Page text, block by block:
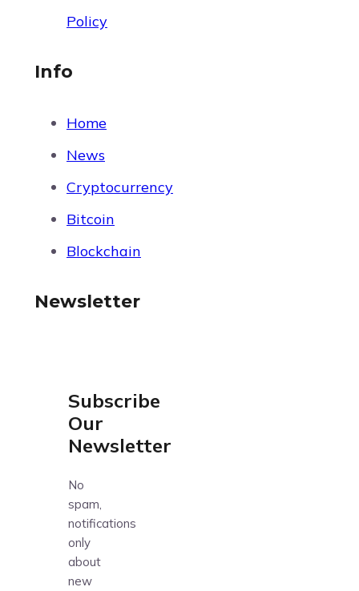
Policy
Info
Home
News
Cryptocurrency
Bitcoin
Blockchain
Newsletter
Subscribe
Our
Newsletter
No
spam,
notifications
only
about
new